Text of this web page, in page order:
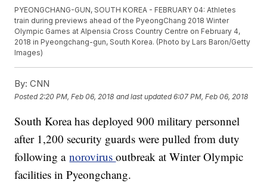
PYEONGCHANG-GUN, SOUTH KOREA - FEBRUARY 04: Athletes
train during previews ahead of the PyeongChang 2018 Winter
Olympic Games at Alpensia Cross Country Centre on February 4,
2018 in Pyeongchang-gun, South Korea. (Photo by Lars Baron/Getty
Images)
By: CNN
Posted 2:20 PM, Feb 06, 2018 and last updated 6:07 PM, Feb 06, 2018
South Korea has deployed 900 military personnel
after 1,200 security guards were pulled from duty
following anorovirusoutbreak at Winter Olympic
facilities in Pyeongchang.